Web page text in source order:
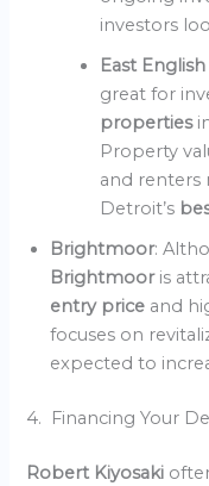
investors
East
great for
properties
Property
and renters
Detroit’s
Brightmoor:
Brightmoor is
entry price and
focuses on
expected to
4. Financing Your
Robert Kiyosaki